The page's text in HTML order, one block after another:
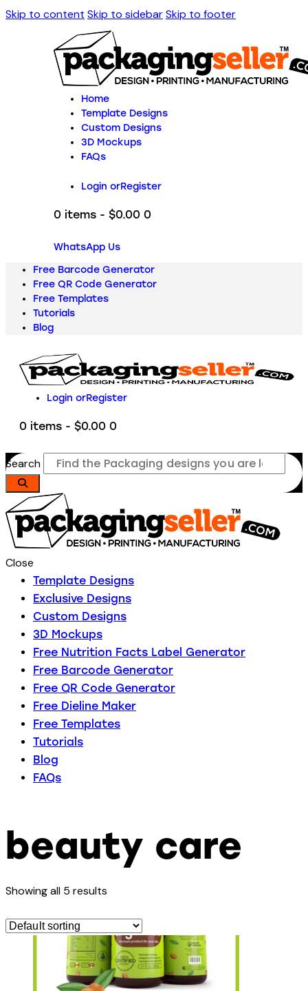
Skip to content Skip to sidebarSkip to footer
Home
Template Designs
Custom Designs
3D Mockups
FAQs
Login orRegister
0 items - $0.00 0
WhatsApp Us
Free Barcode Generator
Free QR Code Generator
Free Templates
Tutorials
Blog
Login orRegister
0 items - $0.00 0
Search
Close
Template Designs
Exclusive Designs
Custom Designs
3D Mockups
Free Nutrition Facts Label Generator
Free Barcode Generator
Free QR Code Generator
Free Dieline Maker
Free Templates
Tutorials
Blog
FAQs
beauty care
Showing all 5 results